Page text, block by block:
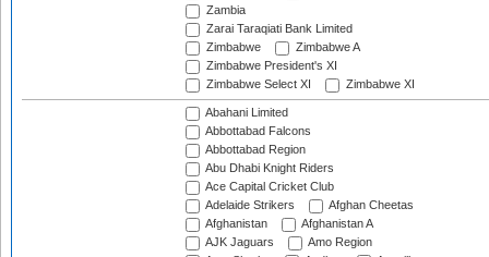
Zambia
Zarai Taraqiati Bank Limited
Zimbabwe
Zimbabwe A
Zimbabwe President's XI
Zimbabwe Select XI
Zimbabwe XI
Abahani Limited
Abbottabad Falcons
Abbottabad Region
Abu Dhabi Knight Riders
Ace Capital Cricket Club
Adelaide Strikers
Afghan Cheetas
Afghanistan
Afghanistan A
AJK Jaguars
Amo Region